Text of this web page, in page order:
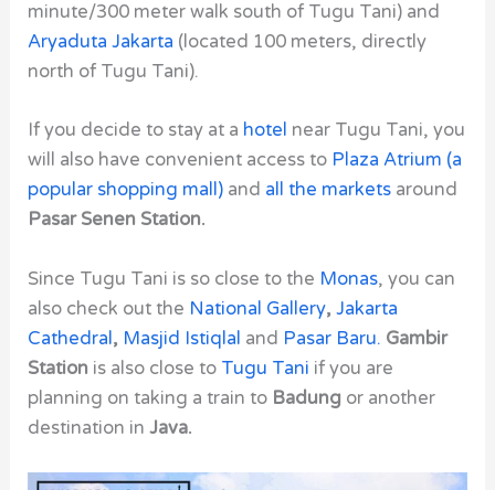
minute/300 meter walk south of Tugu Tani) and
Aryaduta Jakarta (located 100 meters, directly
north of Tugu Tani).
If you decide to stay at a hotel near Tugu Tani, you
will also have convenient access to Plaza Atrium (a
popular shopping mall) and all the markets around
Pasar Senen Station.
Since Tugu Tani is so close to the Monas, you can
also check out the National Gallery,Jakarta
Cathedral, Masjid Istiqlal and Pasar Baru. Gambir
Station is also close to Tugu Tani if you are
planning on taking a train to Badung or another
destination in Java.